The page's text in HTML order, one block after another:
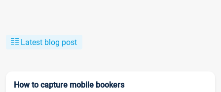
Latest blog post
How to capture mobile bookers